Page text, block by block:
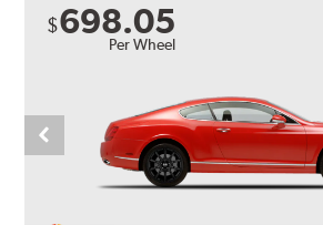
$698.05
Per Wheel